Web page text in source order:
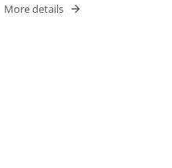
More details